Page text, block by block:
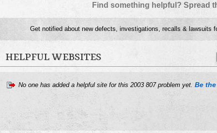
Find something helpful? Spread
Get notified about new defects, investigations, recalls & lawsuits
HELPFUL WEBSITES
No one has added a helpful site for this 2003 807 problem yet. Be